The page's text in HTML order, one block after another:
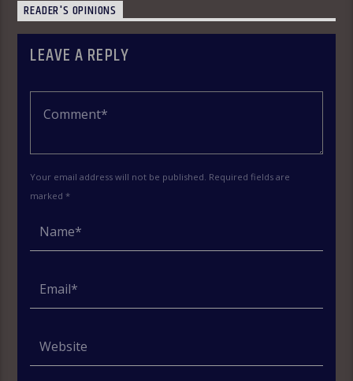
READER'S OPINIONS
LEAVE A REPLY
Your email address will not be published. Required fields are
marked *